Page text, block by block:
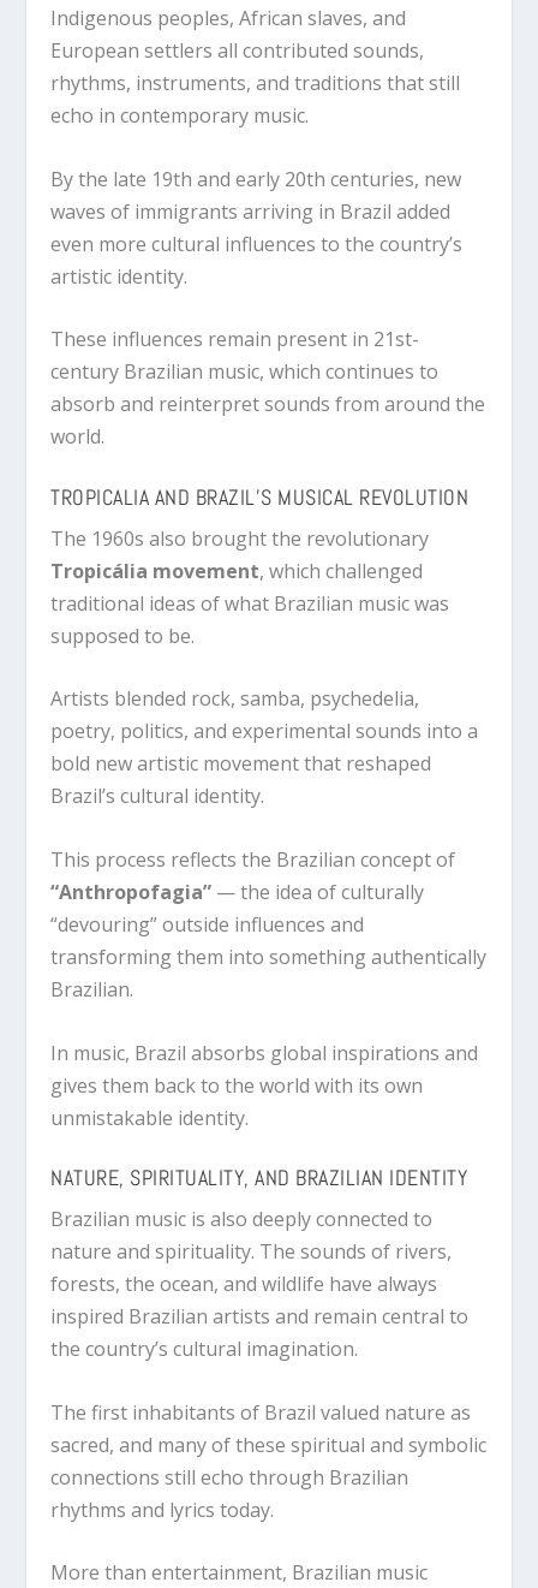
Indigenous peoples, African slaves, and
European settlers all contributed sounds,
rhythms, instruments, and traditions that still
echo in contemporary music.
By the late 19th and early 20th centuries, new
waves of immigrants arriving in Brazil added
even more cultural influences to the country’s
artistic identity.
These influences remain present in 21st-
century Brazilian music, which continues to
absorb and reinterpret sounds from around the
world.
TROPICALIA AND BRAZIL’S MUSICAL REVOLUTION
The 1960s also brought the revolutionary
Tropicália movement, which challenged
traditional ideas of what Brazilian music was
supposed to be.
Artists blended rock, samba, psychedelia,
poetry, politics, and experimental sounds into a
bold new artistic movement that reshaped
Brazil’s cultural identity.
This process reflects the Brazilian concept of
“Anthropofagia” — the idea of culturally
“devouring” outside influences and
transforming them into something authentically
Brazilian.
In music, Brazil absorbs global inspirations and
gives them back to the world with its own
unmistakable identity.
NATURE, SPIRITUALITY, AND BRAZILIAN IDENTITY
Brazilian music is also deeply connected to
nature and spirituality. The sounds of rivers,
forests, the ocean, and wildlife have always
inspired Brazilian artists and remain central to
the country’s cultural imagination.
The first inhabitants of Brazil valued nature as
sacred, and many of these spiritual and symbolic
connections still echo through Brazilian
rhythms and lyrics today.
More than entertainment, Brazilian music